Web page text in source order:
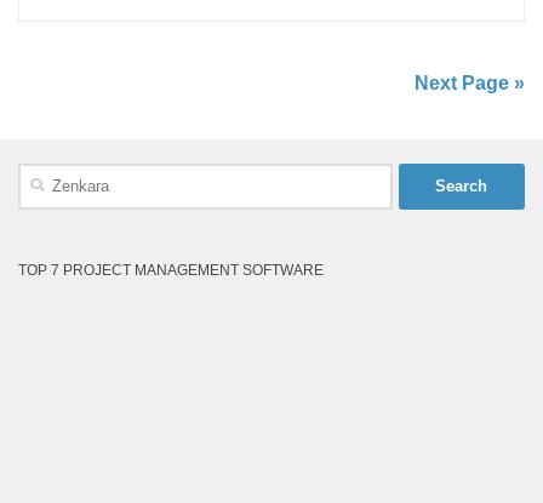
Next Page »
Search
TOP 7 PROJECT MANAGEMENT SOFTWARE